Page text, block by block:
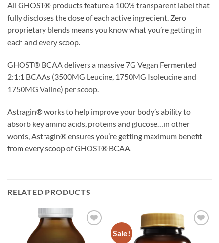
All GHOST® products feature a 100% transparent label that
fully discloses the dose of each active ingredient. Zero
proprietary blends means you know what you’re getting in
each and every scoop.
GHOST® BCAA delivers a massive 7G Vegan Fermented
2:1:1 BCAAs (3500MG Leucine, 1750MG Isoleucine and
1750MG Valine) per scoop.
Astragin® works to help improve your body’s ability to
absorb key amino acids, proteins and glucose…in other
words, Astragin® ensures you’re getting maximum benefit
from every scoop of GHOST® BCAA.
RELATED PRODUCTS
wishlist
Sale!
wishlist